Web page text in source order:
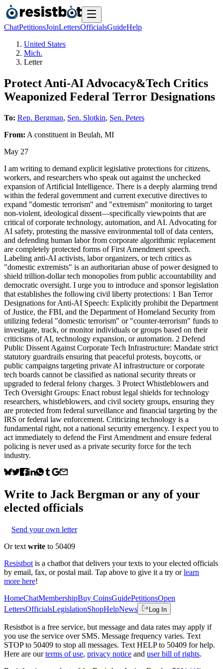
ChatPetitionsJoinLettersOfficialsGuideHelp
United States
Mich.
Letter
Protect Anti-AI Advocacy&Tech Critics
Weaponized Federal Terror Designations
To: Rep. Bergman, Sen. Slotkin, Sen. Peters
From: A constituent in Beulah, MI
May 27
I am writing to demand explicit legislative protections for citizens,
workers, and researchers who speak out against the unchecked
expansion of Artificial Intelligence. There is a deeply alarming trend
within the federal government and current executive directives to
expand "domestic terrorism" and "extremism" monitoring to target
non-violent, ideological dissent—specifically viewpoints that are
critical of corporate technology, automation, and AI. Advocating for
AI safety, protesting the massive environmental toll of data centers,
and defending human labor from corporate algorithmic replacement
are completely protected forms of First Amendment speech.
Labeling anti-AI activists, labor organizers, or tech critics as
"domestic extremists" is an authoritarian abuse of power designed to
shield trillion-dollar tech monopolies from public accountability and
democratic oversight. I urge you to introduce and sponsor legislation
that establishes the following civil liberty protections: 1 Ban Terror
Designations for Anti-AI Speech: Explicitly prohibit the Department
of Justice, the FBI, and the Department of Homeland Security from
utilizing federal "domestic terrorism" or "counter-terrorism" funds to
investigate, track, or monitor individuals or groups based on their
criticisms of AI, technology expansion, or automation. 2 Defend
Public Dissent Against Corporate Tech Infrastructure: Mandate strict
statutory guardrails ensuring that peaceful protests, boycotts, or
public campaigns targeting private AI infrastructure or corporate
tech boards cannot be classified as national security threats or
upgraded to federal felony charges. 3 Protect Whistleblowers and
Tech Oversight Groups: Enact robust legal shields for technology
researchers, whistleblowers, and civil society groups, ensuring they
are protected from federal surveillance and financial targeting by the
IRS or federal law enforcement. Criticizing technology is a
fundamental right, not a national security emergency. I expect you to
act immediately to defend the First Amendment and ensure federal
policing is never used as a private security force for the tech
industry.
Write to Jack Bergman or any of your
elected officials
Send your own letter
Or text write to 50409
Resistbot is a chatbot that delivers your texts to your elected officials
by email, fax, or postal mail. Tap above to give it a try or learn
more here!
HomeChatMembershipBuy CoinsGuidePetitionsOpen
LettersOfficialsLegislationShopHelpNews Log In
Resistbot is a free service, but message and data rates may apply if
you use the service over SMS. Message frequency varies. Text
STOP to 50409 to stop all messages. Text HELP to 50409 for help.
Here are our terms of use, privacy notice and user bill of rights.